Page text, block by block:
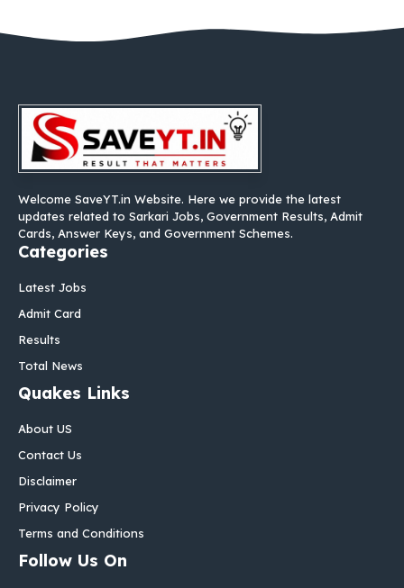
Welcome SaveYT.in Website. Here we provide the latest
updates related to Sarkari Jobs, Government Results, Admit
Cards, Answer Keys, and Government Schemes.
Categories
Latest Jobs
Admit Card
Results
Total News
Quakes Links
About US
Contact Us
Disclaimer
Privacy Policy
Terms and Conditions
Follow Us On